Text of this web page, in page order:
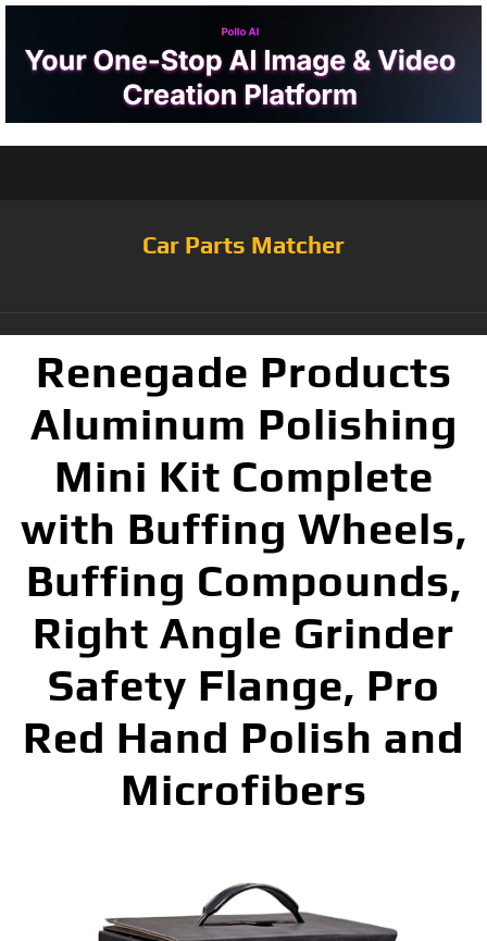
Car Parts Matcher
Renegade Products
Aluminum Polishing
Mini Kit Complete
with Buffing Wheels,
Buffing Compounds,
Right Angle Grinder
Safety Flange, Pro
Red Hand Polish and
Microfibers